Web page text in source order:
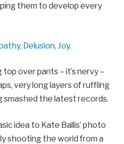
them to develop every
Delusion, Joy.
over pants – it’s nervy –
very long layers of ruffling
smashed the latest records.
idea to Kate Ballis’ photo
shooting the world from a